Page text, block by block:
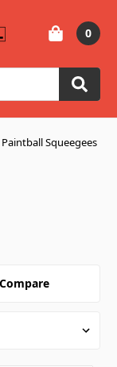
0
Squeegees
Compare